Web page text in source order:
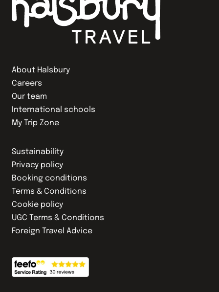
About Halsbury
Careers
Our team
International schools
My Trip Zone
Sustainability
Privacy policy
Booking conditions
Terms & Conditions
Cookie policy
UGC Terms & Conditions
Foreign Travel Advice